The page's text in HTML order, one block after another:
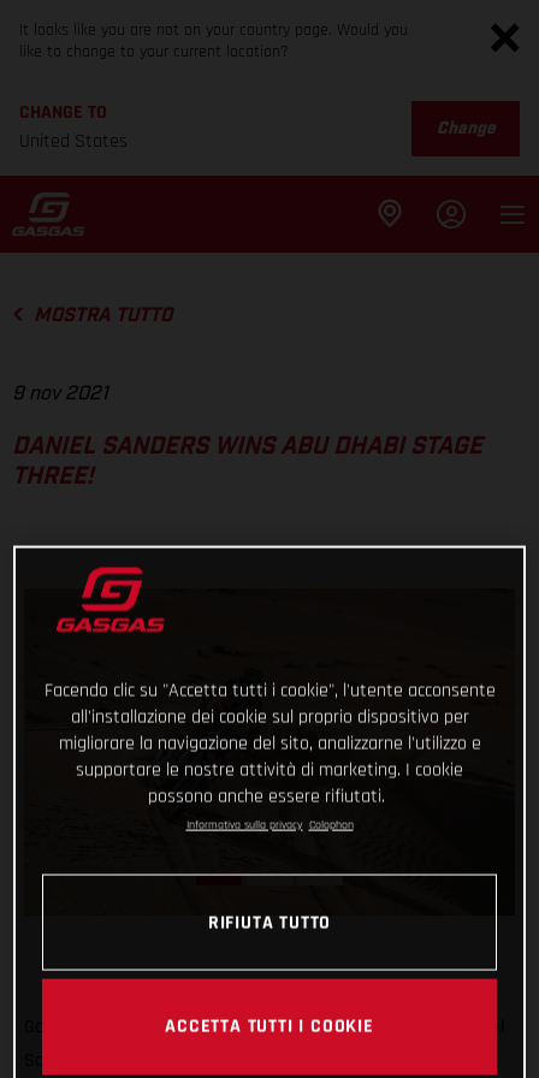
It looks like you are not on your country page. Would you
like to change to your current location?
CHANGE TO
United States
Change
MOSTRA TUTTO
9 nov 2021
DANIEL SANDERS WINS ABU DHABI STAGE
THREE!
Go Chucky! Putting in a strong ride through the desert, Daniel
Facendo clic su "Accetta tutti i cookie", l'utente acconsente
all'installazione dei cookie sul proprio dispositivo per
migliorare la navigazione del sito, analizzarne l'utilizzo e
supportare le nostre attività di marketing. I cookie
possono anche essere rifiutati.
Informativa sulla privacy Colophon
RIFIUTA TUTTO
ACCETTA TUTTI I COOKIE